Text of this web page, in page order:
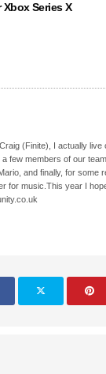
Xbox Series X
(Finite), I actually
few members of our
and finally, for some
for music.This year I